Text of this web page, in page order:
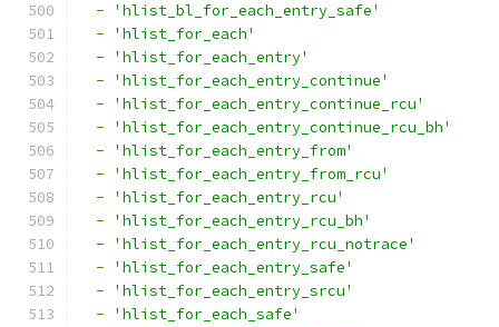
-
'hlist_bl_for_each_entry_safe'
-
'hlist_for_each'
-
'hlist_for_each_entry'
-
'hlist_for_each_entry_continue'
-
'hlist_for_each_entry_continue_rcu'
-
'hlist_for_each_entry_continue_rcu_bh'
-
'hlist_for_each_entry_from'
-
'hlist_for_each_entry_from_rcu'
-
'hlist_for_each_entry_rcu'
-
'hlist_for_each_entry_rcu_bh'
-
'hlist_for_each_entry_rcu_notrace'
-
'hlist_for_each_entry_safe'
-
'hlist_for_each_entry_srcu'
-
'hlist_for_each_safe'